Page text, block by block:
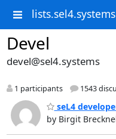
lists.sel4.systems
Devel
devel@sel4.systems
1 participants 1543
seL4
by Birgit